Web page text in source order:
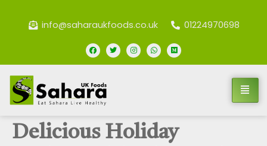
info@saharaukfoods.co.uk 01224970698
Delicious Holiday